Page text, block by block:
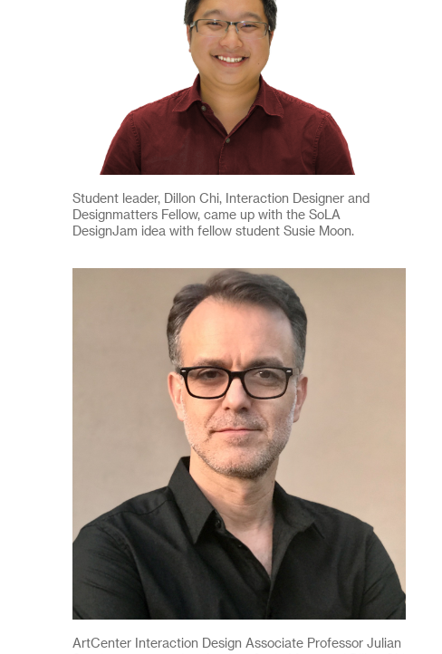
Student leader, Dillon Chi, Interaction Designer and
Designmatters Fellow, came up with the SoLA
DesignJam idea with fellow student Susie Moon.
ArtCenter Interaction Design Associate Professor Julian